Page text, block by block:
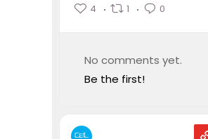
4 1 0
No comments yet.
Be the first!